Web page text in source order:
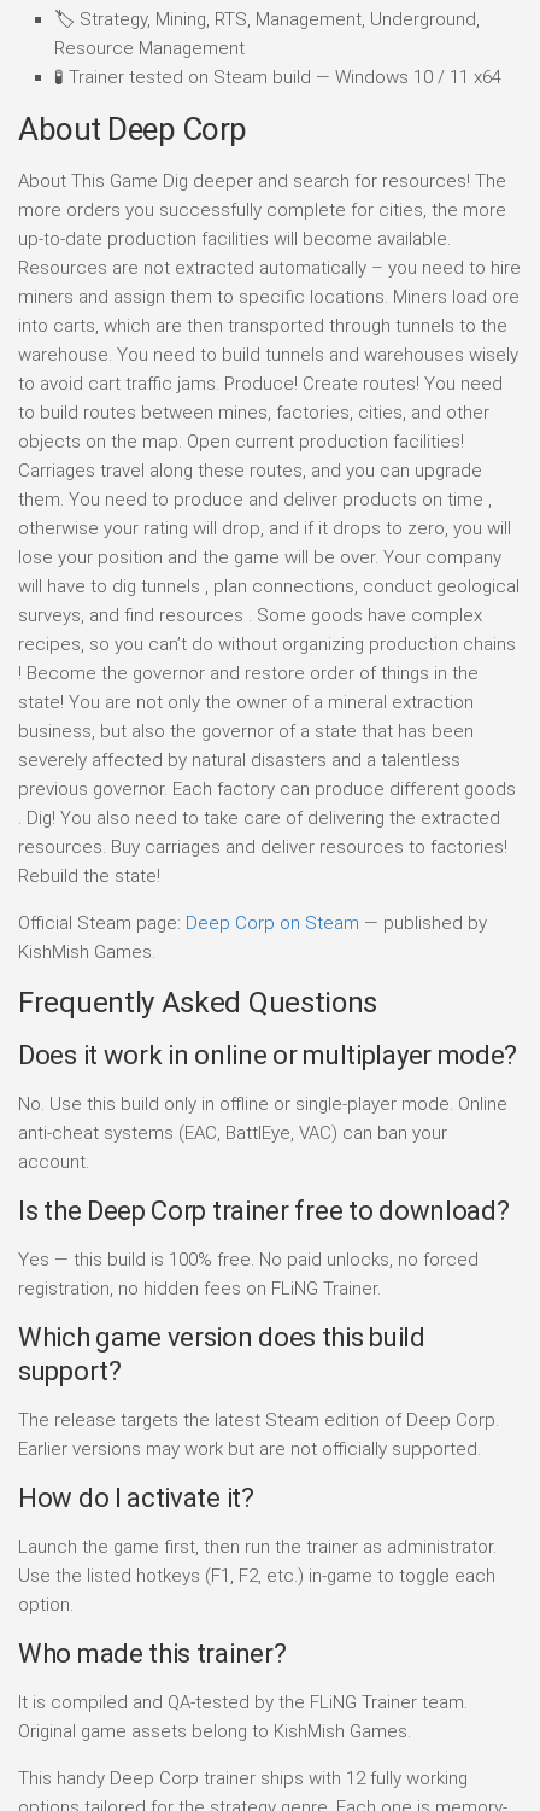
🏷️ Strategy, Mining, RTS, Management, Underground,
Resource Management
🧪 Trainer tested on Steam build — Windows 10 / 11 x64
About Deep Corp
About This Game Dig deeper and search for resources! The
more orders you successfully complete for cities, the more
up-to-date production facilities will become available.
Resources are not extracted automatically – you need to hire
miners and assign them to specific locations. Miners load ore
into carts, which are then transported through tunnels to the
warehouse. You need to build tunnels and warehouses wisely
to avoid cart traffic jams. Produce! Create routes! You need
to build routes between mines, factories, cities, and other
objects on the map. Open current production facilities!
Carriages travel along these routes, and you can upgrade
them. You need to produce and deliver products on time ,
otherwise your rating will drop, and if it drops to zero, you will
lose your position and the game will be over. Your company
will have to dig tunnels , plan connections, conduct geological
surveys, and find resources . Some goods have complex
recipes, so you can’t do without organizing production chains
! Become the governor and restore order of things in the
state! You are not only the owner of a mineral extraction
business, but also the governor of a state that has been
severely affected by natural disasters and a talentless
previous governor. Each factory can produce different goods
. Dig! You also need to take care of delivering the extracted
resources. Buy carriages and deliver resources to factories!
Rebuild the state!
Official Steam page: Deep Corp on Steam — published by
KishMish Games.
Frequently Asked Questions
Does it work in online or multiplayer mode?
No. Use this build only in offline or single-player mode. Online
anti-cheat systems (EAC, BattlEye, VAC) can ban your
account.
Is the Deep Corp trainer free to download?
Yes — this build is 100% free. No paid unlocks, no forced
registration, no hidden fees on FLiNG Trainer.
Which game version does this build
support?
The release targets the latest Steam edition of Deep Corp.
Earlier versions may work but are not officially supported.
How do I activate it?
Launch the game first, then run the trainer as administrator.
Use the listed hotkeys (F1, F2, etc.) in-game to toggle each
option.
Who made this trainer?
It is compiled and QA-tested by the FLiNG Trainer team.
Original game assets belong to KishMish Games.
This handy Deep Corp trainer ships with 12 fully working